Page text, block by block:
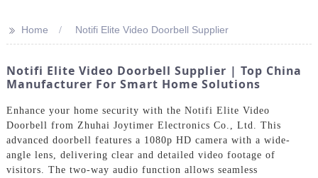
>> Home Notifi Elite Video Doorbell Supplier
Notifi Elite Video Doorbell Supplier | Top China
Manufacturer For Smart Home Solutions
Enhance your home security with the Notifi Elite Video
Doorbell from Zhuhai Joytimer Electronics Co., Ltd. This
advanced doorbell features a 1080p HD camera with a wide-
angle lens, delivering clear and detailed video footage of
visitors. The two-way audio function allows seamless